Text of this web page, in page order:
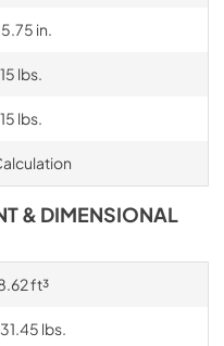
in.
lbs.
lbs.
& DIMENSIONAL
ft³
lbs.